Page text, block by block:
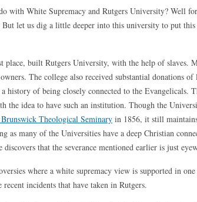
with White Supremacy and Rutgers University? Well
let us dig a little deeper into this university to put
place, built Rutgers University, with the help of slaves.
The college also received substantial donations
history of being closely connected to the Evangelicals.
the idea to have such an institution. Though the
Theological Seminary in 1856, it still
as many of the Universities have a deep Christian
discovers that the severance mentioned earlier is just
where a white supremacy view is supported in
incidents that have taken in Rutgers.